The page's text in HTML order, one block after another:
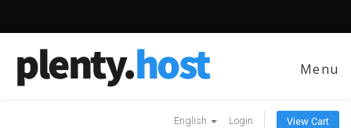
Menu
English Login View Cart